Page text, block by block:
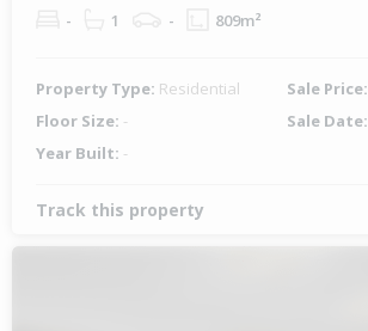
- 1 - 809m²
Property Type: Residential Sale Price:
Floor Size: - Sale Date:
Year Built: -
Track this property